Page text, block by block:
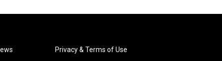
Privacy & Terms of Use